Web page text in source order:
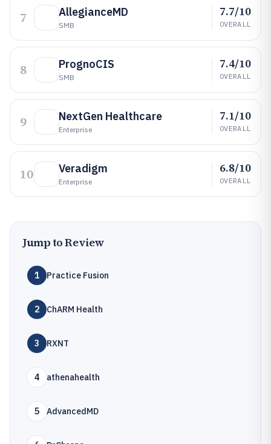
7 AllegianceMD
SMB
7.7/10
OVERALL
8 PrognoCIS
SMB
7.4/10
OVERALL
9 NextGen Healthcare
Enterprise
7.1/10
OVERALL
10 Veradigm
Enterprise
6.8/10
OVERALL
Jump to Review
1 Practice Fusion
2 ChARM Health
3 RXNT
4 athenahealth
5 AdvancedMD